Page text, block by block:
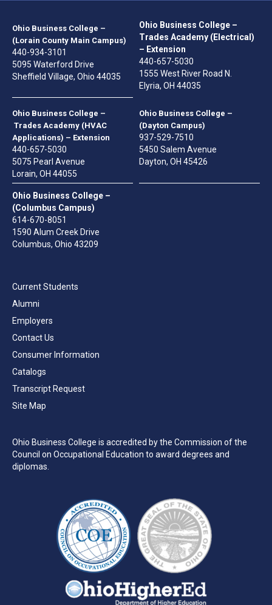
Ohio Business College –
(Lorain County Main Campus)
440-934-3101
5095 Waterford Drive
Sheffield Village, Ohio 44035
Ohio Business College –
Trades Academy (Electrical)
– Extension
440-657-5030
1555 West River Road N.
Elyria, OH 44035
Ohio Business College –
Trades Academy (HVAC
Applications) – Extension
440-657-5030
5075 Pearl Avenue
Lorain, OH 44055
Ohio Business College –
(Dayton Campus)
937-529-7510
5450 Salem Avenue
Dayton, OH 45426
Ohio Business College –
(Columbus Campus)
614-670-8051
1590 Alum Creek Drive
Columbus, Ohio 43209
Current Students
Alumni
Employers
Contact Us
Consumer Information
Catalogs
Transcript Request
Site Map
Ohio Business College is accredited by the Commission of the
Council on Occupational Education to award degrees and
diplomas.